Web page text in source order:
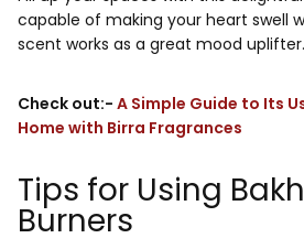
capable of making your heart swell
scent works as a great mood uplifter.
Check out:- A Simple Guide to Its
Home with Birra Fragrances
Tips for Using
Burners